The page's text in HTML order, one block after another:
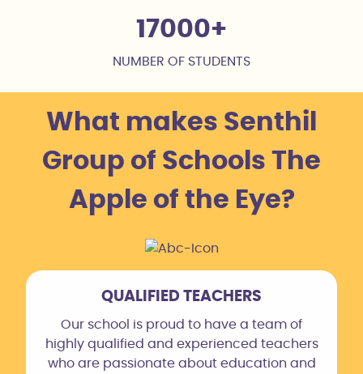
17000
NUMBER OF STUDENTS
What makes Senthil
Group of Schools The
Apple of the Eye?
QUALIFIED TEACHERS
Our school is proud to have a team of
highly qualified and experienced teachers
who are passionate about education and